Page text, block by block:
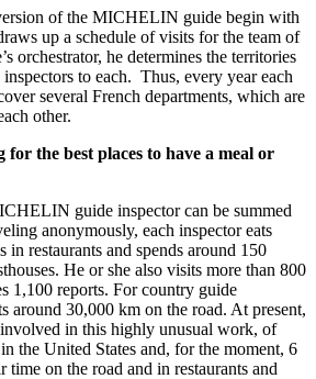
of the MICHELIN guide begin with
up a schedule of visits for the team of
orchestrator, he determines the territories
to each. Thus, every year each
several French departments, which are
other.
for the best places to have a meal or
guide inspector can be summed
anonymously, each inspector eats
in restaurants and spends around 150
He or she also visits more than 800
1,100 reports. For country guide
around 30,000 km on the road. At present,
in this highly unusual work, of
the United States and, for the moment, 6
time on the road and in restaurants and